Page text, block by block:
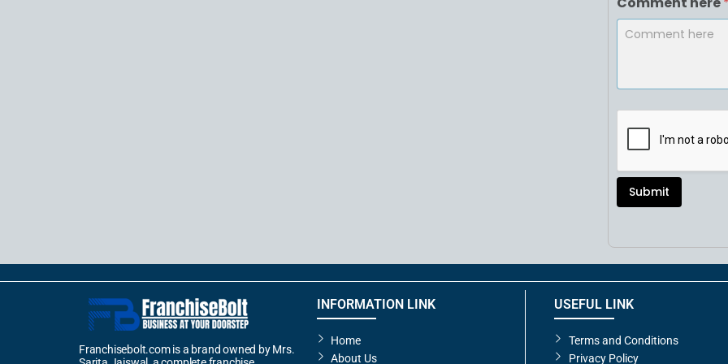
Submit
Franchisebolt.com is a brand owned by Mrs.
INFORMATION LINK
Home
About Us
USEFUL LINK
Terms and Conditions
Privacy Policy